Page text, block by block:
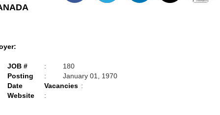
JOB # :
180
Posting
Date
:
January 01, 1970
Vacancies :
Website
: